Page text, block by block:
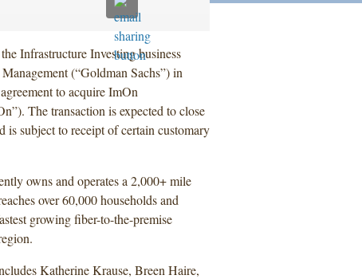
Infrastructure Investing business
(“Goldman Sachs”) in
to acquire ImOn
The transaction is expected to close
is subject to receipt of certain customary
owns and operates a 2,000+ mile
over 60,000 households and
growing fiber-to-the-premise
Katherine Krause, Breen Haire,